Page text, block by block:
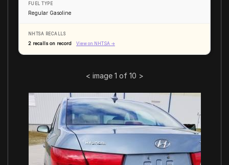
FUEL TYPE
Regular Gasoline
NHTSA RECALLS
2 recalls on record View on NHTSA →
< image 1 of 10 >